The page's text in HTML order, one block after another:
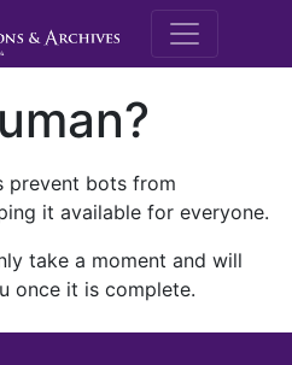
M.E.
prevent bots from
it available for everyone.
take a moment and will
once it is complete.